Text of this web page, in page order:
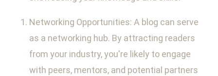
Networking Opportunities: A blog can serve
as a networking hub. By attracting readers
from your industry, you're likely to engage
with peers, mentors, and potential partners